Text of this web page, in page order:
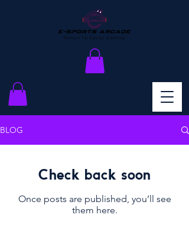
BLOG
Check back soon
Once posts are published, you’ll see
them here.